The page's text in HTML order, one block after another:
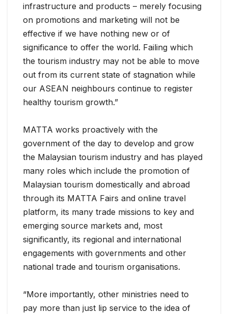
infrastructure and products – merely focusing
on promotions and marketing will not be
effective if we have nothing new or of
significance to offer the world. Failing which
the tourism industry may not be able to move
out from its current state of stagnation while
our ASEAN neighbours continue to register
healthy tourism growth.”
MATTA works proactively with the
government of the day to develop and grow
the Malaysian tourism industry and has played
many roles which include the promotion of
Malaysian tourism domestically and abroad
through its MATTA Fairs and online travel
platform, its many trade missions to key and
emerging source markets and, most
significantly, its regional and international
engagements with governments and other
national trade and tourism organisations.
“More importantly, other ministries need to
pay more than just lip service to the idea of